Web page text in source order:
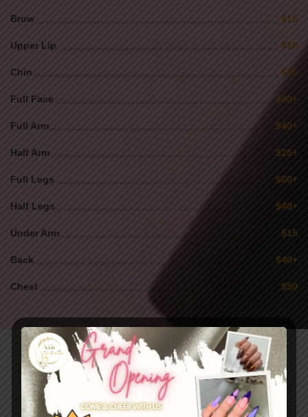
Brow $15
Upper Lip $10
Chin $10
Full Face $40+
Full Arm $40+
Half Arm $25+
Full Legs $60+
Half Legs $40+
Under Arm $15
Back $40+
Chest $50
OurGallery